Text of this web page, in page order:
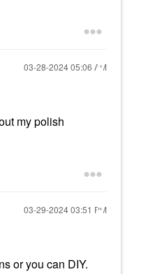
‎03-28-202405:06 AM
my polish
‎03-29-202403:51 PM
or you can DIY.